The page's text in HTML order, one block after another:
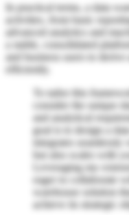
In practical terms, a data
activities, from basic
advanced analytics and
a stable, consolidated
and business users to
efficiently.
To tailor this
consider the unique
and analytical
goal is to design a
integrates
but also scales with
Leveraging my
eager to collaborate
warehouse solution
achieve its strategic